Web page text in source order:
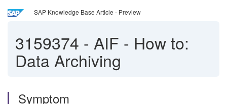
SAP Knowledge Base Article - Preview
3159374 - AIF - How to:
Data Archiving
Symptom